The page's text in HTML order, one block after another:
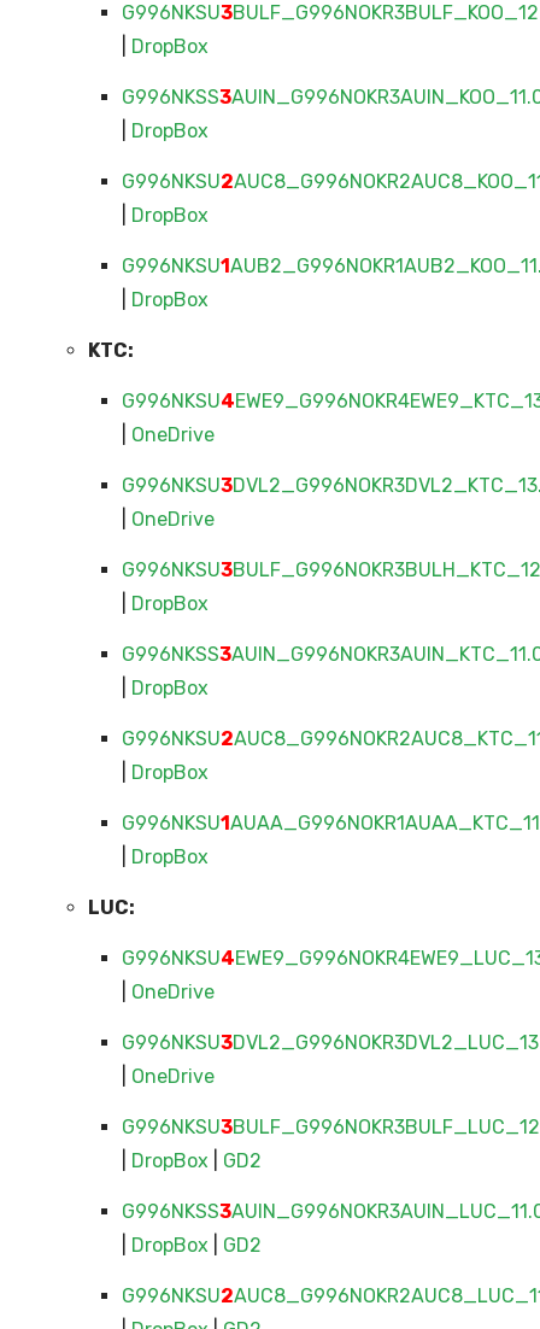
G996NKSU3
DropBox
G996NKSS3
DropBox
G996NKSU2
DropBox
G996NKSU1
DropBox
KTC:
G996NKSU4
OneDrive
G996NKSU3
OneDrive
G996NKSU3
DropBox
G996NKSS3
DropBox
G996NKSU2
DropBox
G996NKSU1
DropBox
LUC:
G996NKSU4
OneDrive
G996NKSU3
OneDrive
G996NKSU3
DropBox GD2
G996NKSS3
DropBox GD2
G996NKSU2